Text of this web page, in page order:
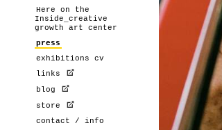
Here on the
Inside_creative
growth art center
press
exhibitions cv
links
blog
store
contact / info